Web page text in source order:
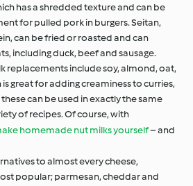
has a shredded texture and can be
for pulled pork in burgers. Seitan,
can be fried or roasted and can
including duck, beef and sausage.
replacements include soy, almond, oat,
great for adding creaminess to curries,
can be used in exactly the same
of recipes. Of course, with
homemade nut milks yourself– and
to almost every cheese,
popular; parmesan, cheddar and